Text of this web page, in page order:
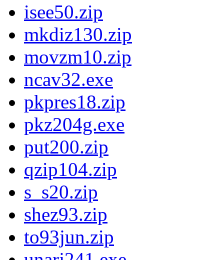
isee50.zip
mkdiz130.zip
movzm10.zip
ncav32.exe
pkpres18.zip
pkz204g.exe
put200.zip
qzip104.zip
s_s20.zip
shez93.zip
to93jun.zip